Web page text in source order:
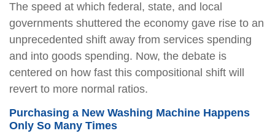
The speed at which federal, state, and local
governments shuttered the economy gave rise to an
unprecedented shift away from services spending
and into goods spending. Now, the debate is
centered on how fast this compositional shift will
revert to more normal ratios.
Purchasing a New Washing Machine Happens
Only So Many Times